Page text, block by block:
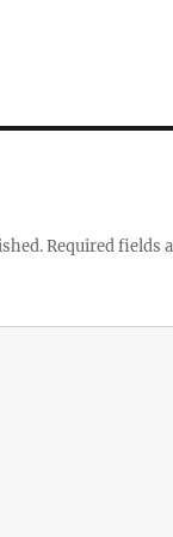
Required fields